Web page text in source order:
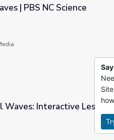
| PBS NC Science
| PBS NC Science
Waves: Interactive Lesson |